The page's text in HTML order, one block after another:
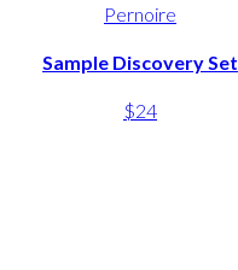
Pernoire
Sample Discovery Set
$24